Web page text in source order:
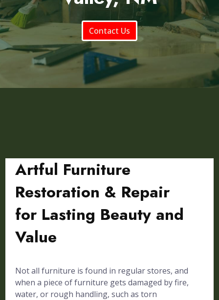
Contact Us
Artful Furniture
Restoration & Repair
for Lasting Beauty and
Value
Not all furniture is found in regular stores, and
when a piece of furniture gets damaged by fire,
water, or rough handling, such as torn